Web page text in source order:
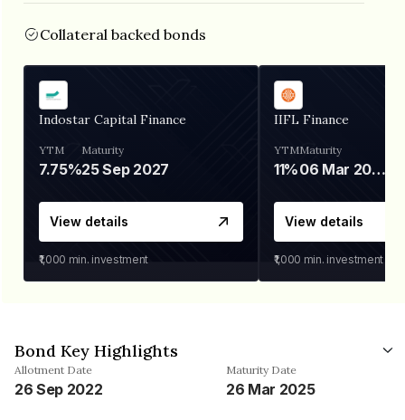
Collateral backed bonds
Indostar Capital Finance
YTM
7.75%
Maturity
25 Sep 2027
View details
₹1,000 min. investment
IIFL Finance
YTM
11%
Maturity
06 Mar 2028
View details
₹1,000 min. investment
Bond Key Highlights
Allotment Date
26 Sep 2022
Maturity Date
26 Mar 2025